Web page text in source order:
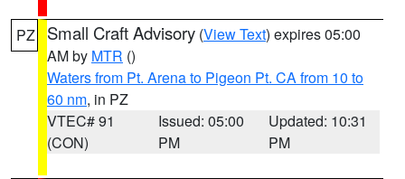
PZ Small Craft Advisory (View Text) expires 05:00
AM by MTR ()
Waters from Pt. Arena to Pigeon Pt. CA from 10 to
60 nm, in PZ
VTEC# 91
(CON)
Issued: 05:00
PM
Updated: 10:31
PM